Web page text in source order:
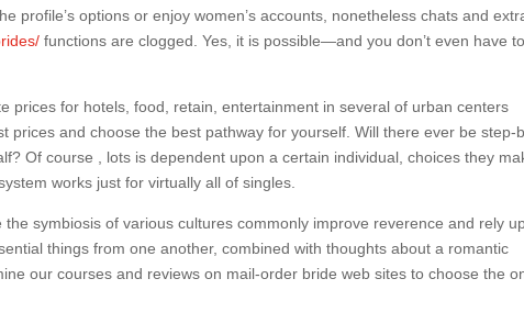
profile’s options or enjoy women’s accounts, nonetheless chats and
functions are clogged. Yes, it is possible—and you don’t even have to
prices for hotels, food, retain, entertainment in several of urban centers
prices and choose the best pathway for yourself. Will there ever be step-
Of course , lots is dependent upon a certain individual, choices they
works just for virtually all of singles.
symbiosis of various cultures commonly improve reverence and rely
things from one another, combined with thoughts about a romantic
our courses and reviews on mail-order bride web sites to choose the